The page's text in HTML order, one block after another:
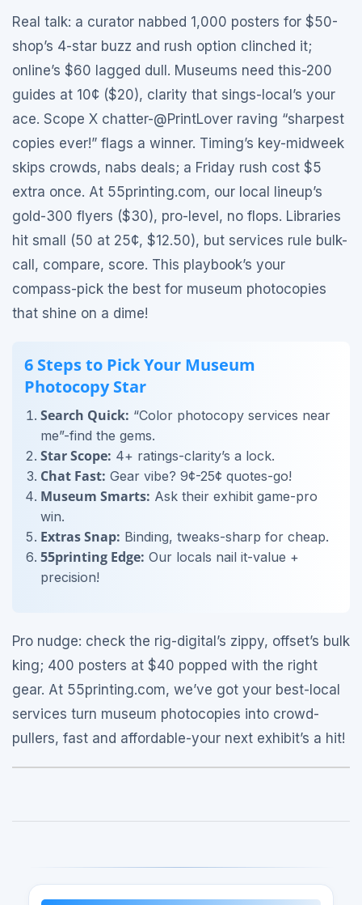
Real talk: a curator nabbed 1,000 posters for $50-
shop’s 4-star buzz and rush option clinched it;
online’s $60 lagged dull. Museums need this-200
guides at 10¢ ($20), clarity that sings-local’s your
ace. Scope X chatter-@PrintLover raving “sharpest
copies ever!” flags a winner. Timing’s key-midweek
skips crowds, nabs deals; a Friday rush cost $5
extra once. At 55printing.com, our local lineup’s
gold-300 flyers ($30), pro-level, no flops. Libraries
hit small (50 at 25¢, $12.50), but services rule bulk-
call, compare, score. This playbook’s your
compass-pick the best for museum photocopies
that shine on a dime!
6 Steps to Pick Your Museum
Photocopy Star
Search Quick: “Color photocopy services near
me”-find the gems.
Star Scope: 4+ ratings-clarity’s a lock.
Chat Fast: Gear vibe? 9¢-25¢ quotes-go!
Museum Smarts: Ask their exhibit game-pro
win.
Extras Snap: Binding, tweaks-sharp for cheap.
55printing Edge: Our locals nail it-value +
precision!
Pro nudge: check the rig-digital’s zippy, offset’s bulk
king; 400 posters at $40 popped with the right
gear. At 55printing.com, we’ve got your best-local
services turn museum photocopies into crowd-
pullers, fast and affordable-your next exhibit’s a hit!